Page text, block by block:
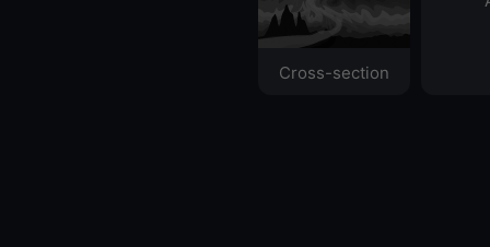
Cross-section